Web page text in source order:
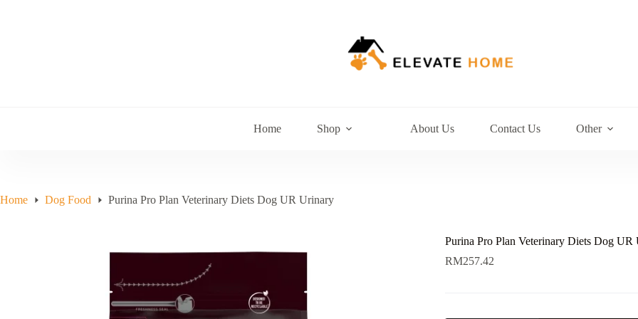
Home Shop About Us Contact Us Other
Home Dog Food Purina Pro Plan Veterinary Diets Dog UR Urinary
Purina Pro Plan Veterinary Diets Dog UR
RM257.42